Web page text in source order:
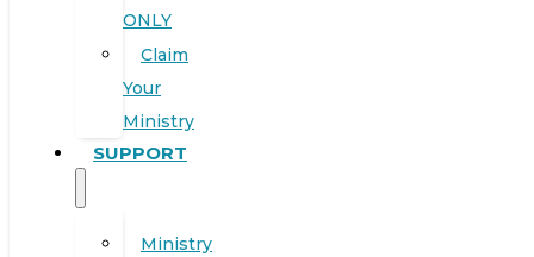
ONLY
Claim
Your
Ministry
SUPPORT
Ministry